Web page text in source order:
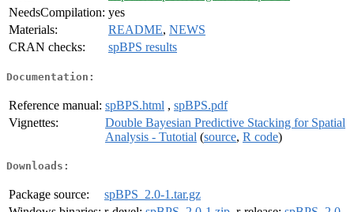
NeedsCompilation: yes
Materials:
README, NEWS
CRAN checks:
spBPS results
Documentation:
Reference manual: spBPS.html , spBPS.pdf
Vignettes:
Double Bayesian Predictive Stacking for Spatial
Analysis - Tutotial (source, R code)
Downloads:
Package source:
spBPS_2.0-1.tar.gz